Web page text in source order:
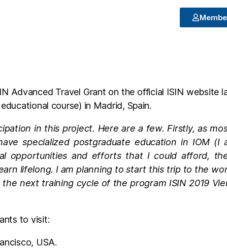
Advanced Travel Grant on the official ISIN website
course) in Madrid, Spain.
in this project. Here are a few. Firstly, as
specialized postgraduate education in IOM (I
opportunities and efforts that I could afford,
lifelong. I am planning to start this trip to the
next training cycle of the program ISIN 2019
to visit:
USA.